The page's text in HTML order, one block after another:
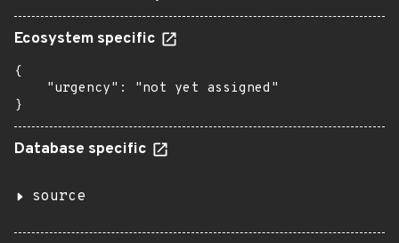
Ecosystem specific
{
    "urgency": "not yet assigned"
}
Database specific
source